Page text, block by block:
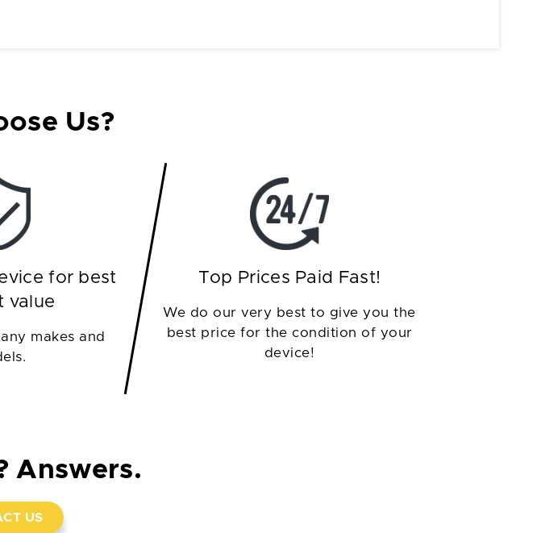
Us?
for best
value
makes and
Top Prices Paid Fast!
We do our very best to give you the
best price for the condition of your
device!
Answers.
US